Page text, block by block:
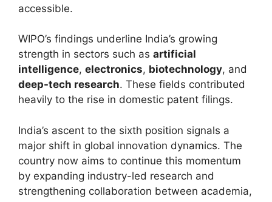
accessible.
WIPO’s findings underline India’s growing
strength in sectors such as artificial
intelligence, electronics, biotechnology, and
deep-tech research. These fields contributed
heavily to the rise in domestic patent filings.
India’s ascent to the sixth position signals a
major shift in global innovation dynamics. The
country now aims to continue this momentum
by expanding industry-led research and
strengthening collaboration between academia,